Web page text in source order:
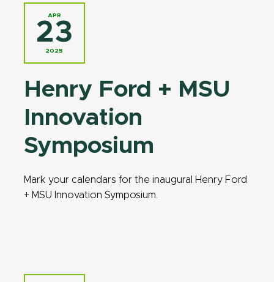
APR
23
2025
Henry Ford + MSU
Innovation
Symposium
Mark your calendars for the inaugural Henry Ford
+ MSU Innovation Symposium.